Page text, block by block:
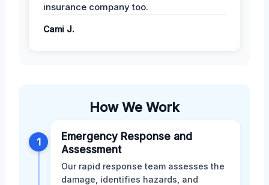
insurance company too.
Cami J.
How We Work
1
Emergency Response and
Assessment
Our rapid response team assesses the
damage, identifies hazards, and